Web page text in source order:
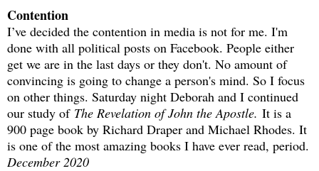
Contention
I’ve decided the contention in media is not for me. I'm
done with all political posts on Facebook. People either
get we are in the last days or they don't. No amount of
convincing is going to change a person's mind. So I focus
on other things. Saturday night Deborah and I continued
our study of The Revelation of John the Apostle. It is a
900 page book by Richard Draper and Michael Rhodes. It
is one of the most amazing books I have ever read, period.
December 2020